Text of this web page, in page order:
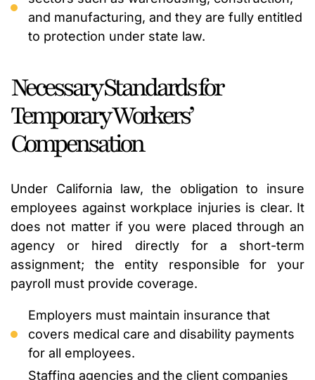
and manufacturing, and they are fully entitled
to protection under state law.
Necessary Standards for
Temporary Workers’
Compensation
Under California law, the obligation to insure
employees against workplace injuries is clear. It
does not matter if you were placed through an
agency or hired directly for a short-term
assignment; the entity responsible for your
payroll must provide coverage.
Employers must maintain insurance that
covers medical care and disability payments
for all employees.
Staffing agencies and the client companies